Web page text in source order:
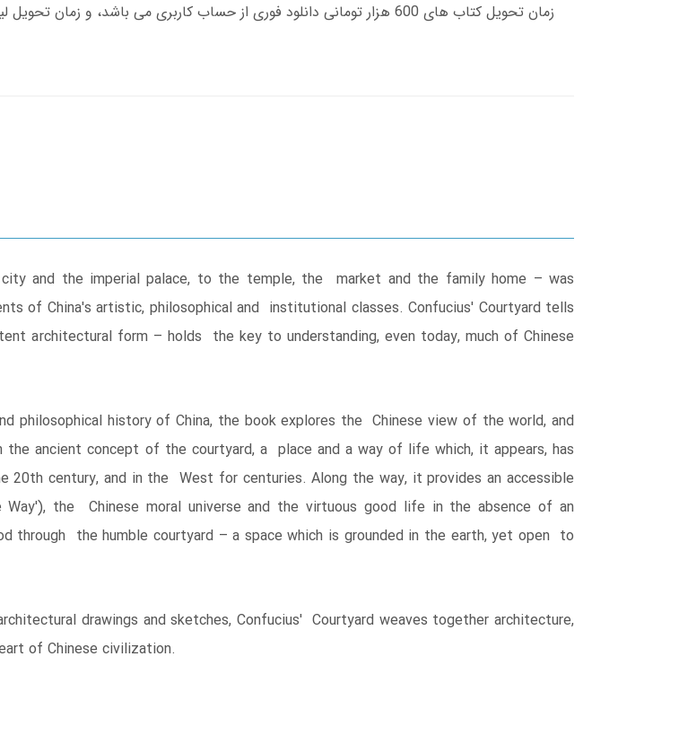
and the imperial palace, to the temple, the market and the family home – was
of China's artistic, philosophical and institutional classes. Confucius' Courtyard tells
architectural form – holds the key to understanding, even today, much of Chinese
philosophical history of China, the book explores the Chinese view of the world, and
ancient concept of the courtyard, a place and a way of life which, it appears, has
century, and in the West for centuries. Along the way, it provides an accessible
the Chinese moral universe and the virtuous good life in the absence of an
through the humble courtyard – a space which is grounded in the earth, yet open to
drawings and sketches, Confucius' Courtyard weaves together architecture,
of Chinese civilization.